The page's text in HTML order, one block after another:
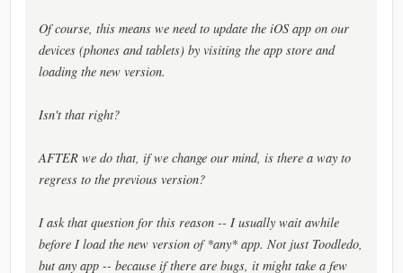
Of course, this means we need to update the iOS app on our
devices (phones and tablets) by visiting the app store and
loading the new version.
Isn't that right?
AFTER we do that, if we change our mind, is there a way to
regress to the previous version?
I ask that question for this reason -- I usually wait awhile
before I load the new version of *any* app. Not just Toodledo,
but any app -- because if there are bugs, it might take a few